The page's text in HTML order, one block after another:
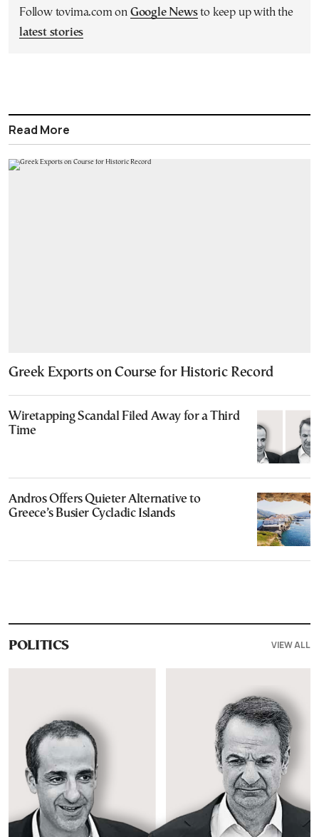
Follow tovima.com on Google Newsto keep up with the
latest stories
Read More
Greek Exports on Course for Historic Record
Wiretapping Scandal Filed Away for a Third
Time
Andros Offers Quieter Alternative to
Greece’s Busier Cycladic Islands
POLITICS VIEW ALL